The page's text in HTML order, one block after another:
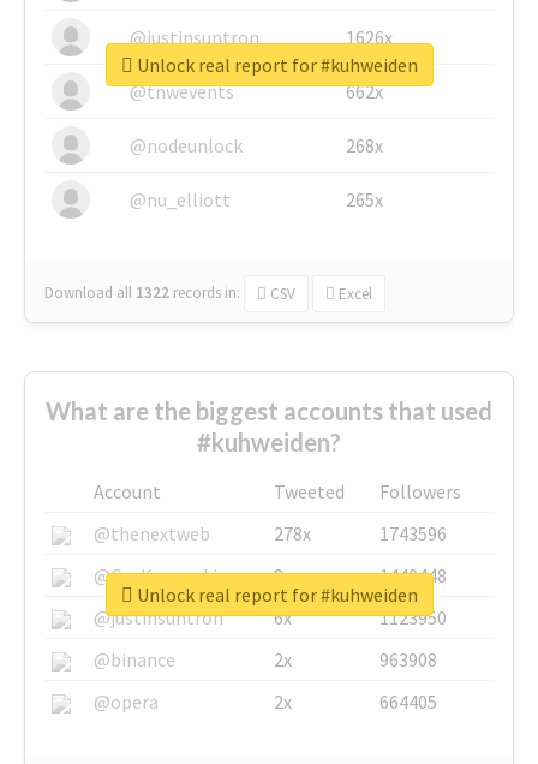
@justinsuntron 1626x
@tnwevents 662x
@nodeunlock 268x
@nu_elliott 265x
Download all 1322 records in: CSV Excel
Unlock real report for #kuhweiden
What are the biggest accounts that used
#kuhweiden?
Account Tweeted
Followers
@thenextweb
278x
1743596
@GuyKawasaki
8x
1440448
@justinsuntron
6x
1123950
@binance
2x
963908
@opera
2x 664405
Unlock real report for #kuhweiden